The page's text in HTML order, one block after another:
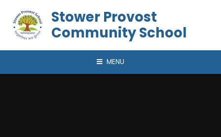
Stower Provost
Community School
MENU